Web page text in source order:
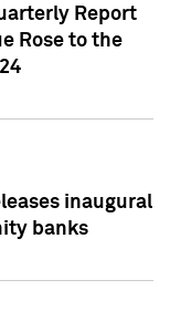
Report
Rose to the
inaugural
banks